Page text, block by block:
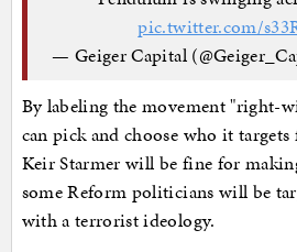
pic.twitter.com/
— Geiger Capital
By labeling the movement "right-
can pick and choose who it
Keir Starmer will be fine for
some Reform politicians will be
with a terrorist ideology.